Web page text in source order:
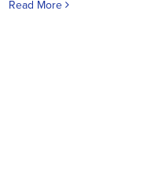
Read More